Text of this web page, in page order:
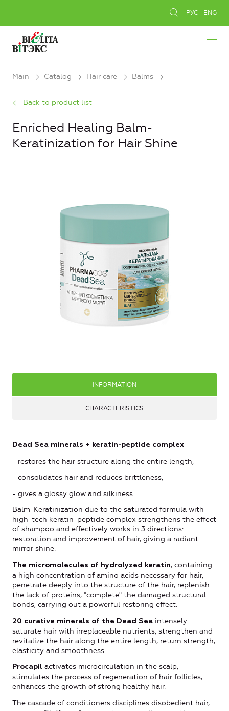
РУС ENG
Main Catalog Hair care Balms
Back to product list
Enriched Healing Balm-
Keratinization for Hair Shine
INFORMATION
CHARACTERISTICS
Dead Sea minerals + keratin-peptide complex
- restores the hair structure along the entire length;
- consolidates hair and reduces brittleness;
- gives a glossy glow and silkiness.
Balm-Keratinization due to the saturated formula with
high-tech keratin-peptide complex strengthens the effect
of shampoo and effectively works in 3 directions:
restoration and improvement of hair, giving a radiant
mirror shine.
The micromolecules of hydrolyzed keratin, containing
a high concentration of amino acids necessary for hair,
penetrate deeply into the structure of the hair, replenish
the lack of proteins, "complete" the damaged structural
bonds, carrying out a powerful restoring effect.
20 curative minerals of the Dead Sea intensely
saturate hair with irreplaceable nutrients, strengthen and
revitalize the hair along the entire length, return strength,
elasticity and smoothness.
Procapil activates microcirculation in the scalp,
stimulates the process of regeneration of hair follicles,
enhances the growth of strong healthy hair.
The cascade of conditioners disciplines disobedient hair,